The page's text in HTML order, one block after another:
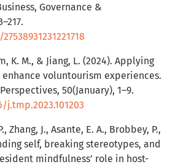
Governance &
K. M., & Jiang, L. (2024). Applying
voluntourism experiences.
50(January), 1–9.
Zhang, J., Asante, E. A., Brobbey, P.,
self, breaking stereotypes, and
mindfulness’ role in host-